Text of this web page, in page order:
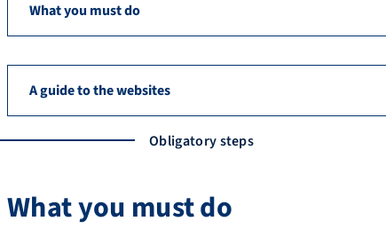
What you must do
A guide to the websites
Obligatory steps
What you must do